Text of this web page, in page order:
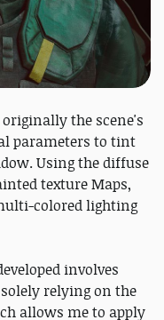
the scene's
parameters to tint
Using the diffuse
texture Maps,
colored lighting
involves
relying on the
allows me to apply